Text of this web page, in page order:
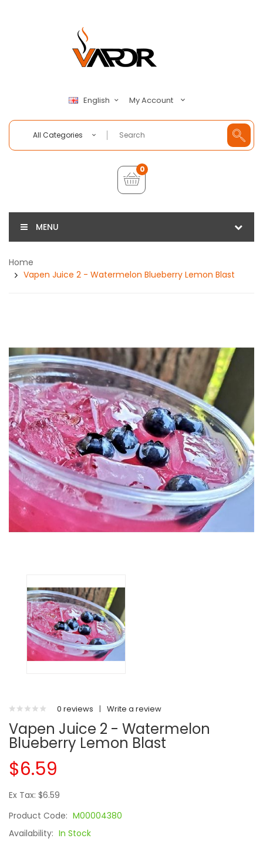
English My Account
All Categories
0
MENU
Home
Vapen Juice 2 - Watermelon Blueberry Lemon Blast
0 reviews | Write a review
Vapen Juice 2 - Watermelon
Blueberry Lemon Blast
$6.59
Ex Tax: $6.59
Product Code: M00004380
Availability: In Stock